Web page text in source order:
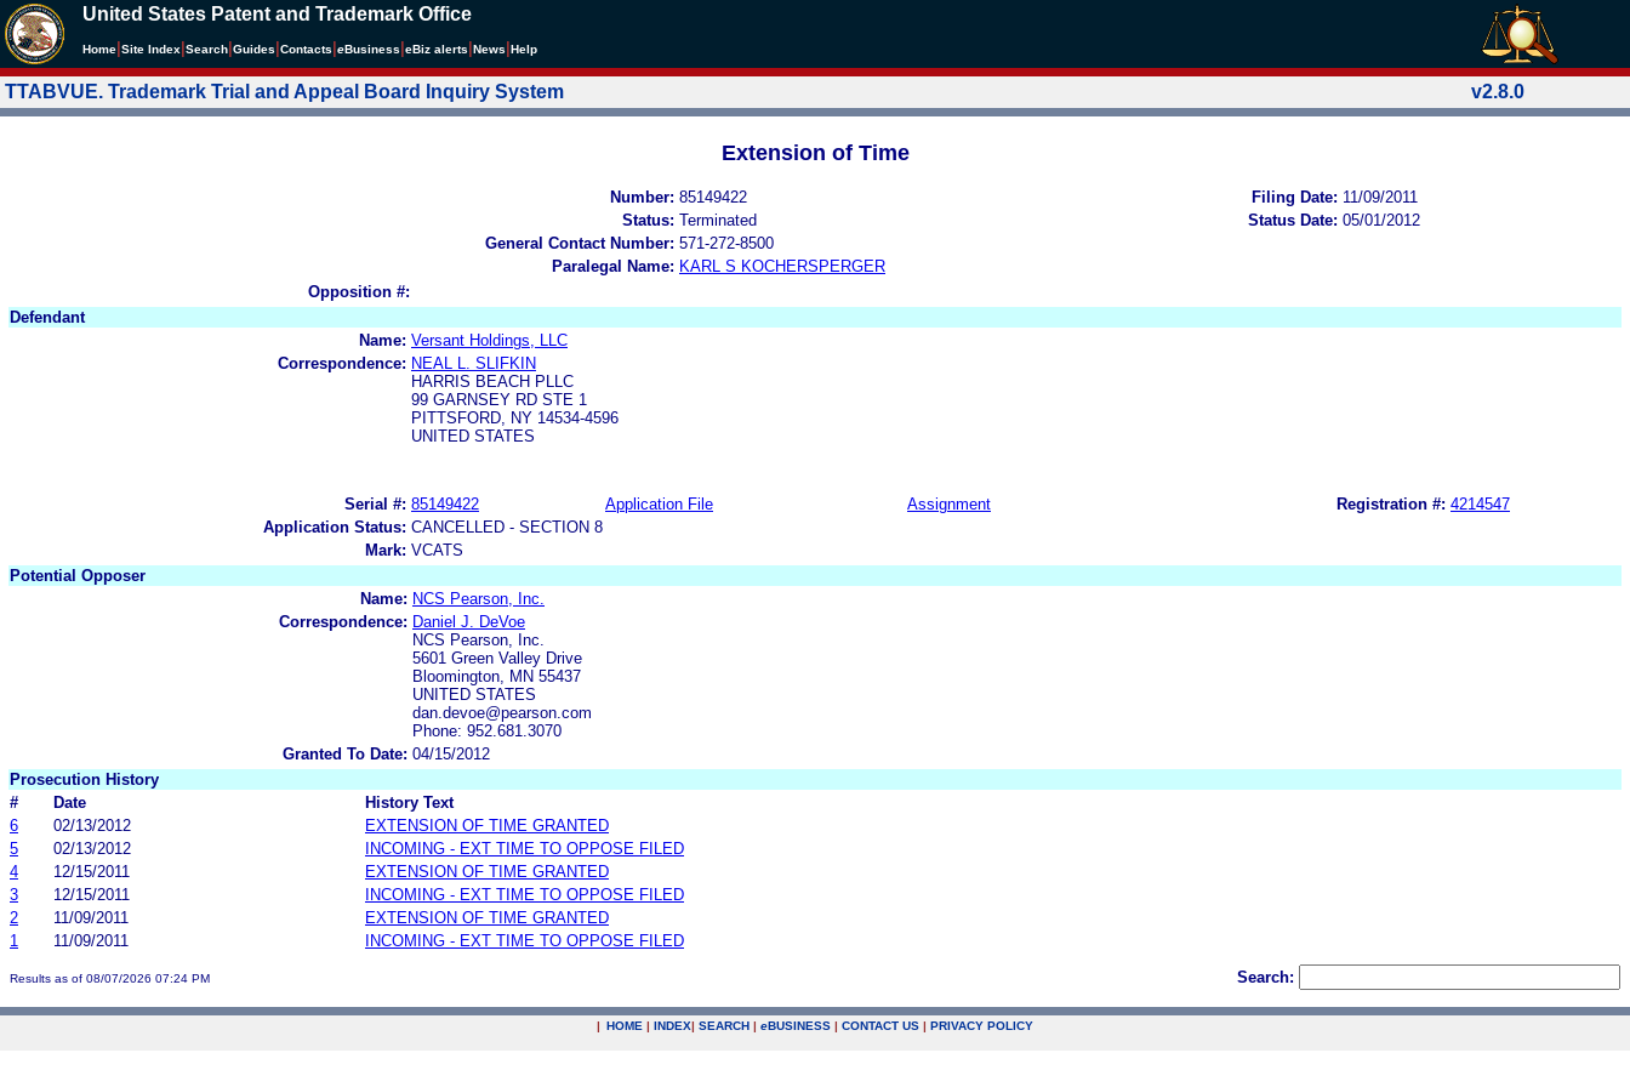
United States Patent and Trademark Office
Home Site Index Search Guides Contacts eBusiness eBiz alerts News Help
TTABVUE. Trademark Trial and Appeal Board Inquiry System v2.8.0
Extension of Time
Number: 85149422 Filing Date: 11/09/2011
Status: Terminated Status Date: 05/01/2012
General Contact Number: 571-272-8500
Paralegal Name: KARL S KOCHERSPERGER
Opposition #:
Defendant
Name: Versant Holdings, LLC
Correspondence: NEAL L. SLIFKIN
HARRIS BEACH PLLC
99 GARNSEY RD STE 1
PITTSFORD, NY 14534-4596
UNITED STATES
Serial #: 85149422 Application File Assignment Registration #: 4214547
Application Status: CANCELLED - SECTION 8
Mark: VCATS
Potential Opposer
Name: NCS Pearson, Inc.
Correspondence: Daniel J. DeVoe
NCS Pearson, Inc.
5601 Green Valley Drive
Bloomington, MN 55437
UNITED STATES
dan.devoe@pearson.com
Phone: 952.681.3070
Granted To Date: 04/15/2012
Prosecution History
#
Date
History Text
6
02/13/2012
EXTENSION OF TIME GRANTED
5
02/13/2012
INCOMING - EXT TIME TO OPPOSE FILED
4
12/15/2011
EXTENSION OF TIME GRANTED
3
12/15/2011
INCOMING - EXT TIME TO OPPOSE FILED
2
11/09/2011
EXTENSION OF TIME GRANTED
1
11/09/2011 INCOMING - EXT TIME TO OPPOSE FILED
Results as of 08/07/2026 07:24 PM Search:
| HOME | INDEX| SEARCH | eBUSINESS | CONTACT US | PRIVACY POLICY